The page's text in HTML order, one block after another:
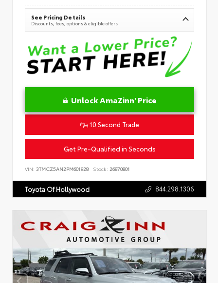
See Pricing Details
Discounts, fees, options & eligible offers
Unlock AmaZinn' Price
10 Second Trade
Get Pre-Qualified in Seconds
VIN: 3TMCZ5AN2PM601928 Stock: 26870801
Toyota Of Hollywood 844.298.1306